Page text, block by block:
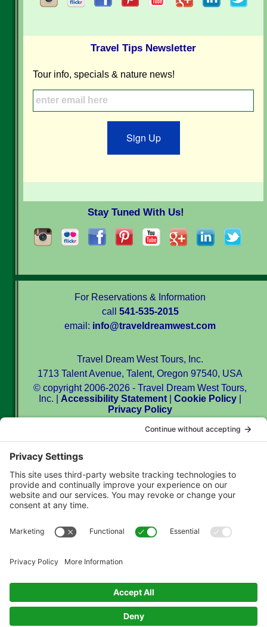
Travel Tips Newsletter
Tour info, specials & nature news!
Sign Up
Stay Tuned With Us!
For Reservations & Information
call 541-535-2015
email: info@traveldreamwest.com
Travel Dream West Tours, Inc.
1713 Talent Avenue, Talent, Oregon 97540, USA
© copyright 2006-2026 - Travel Dream West Tours,
Inc. | Accessibility Statement |Cookie Policy
Privacy Policy